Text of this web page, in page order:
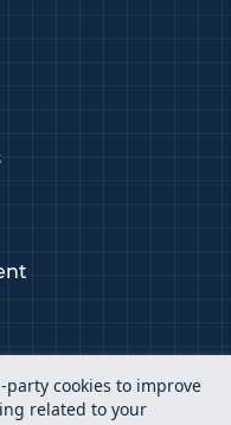
cookies to improve
related to your